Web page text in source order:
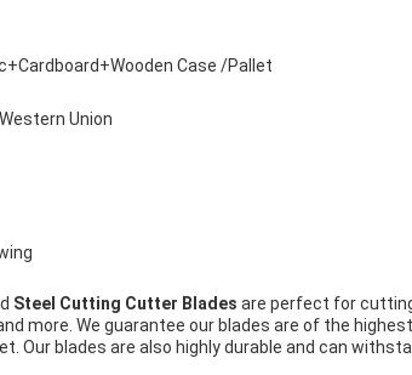
Case /Pallet
Union
Steel Cutting Cutter Blades are perfect for
more. We guarantee our blades are of the
Our blades are also highly durable and can